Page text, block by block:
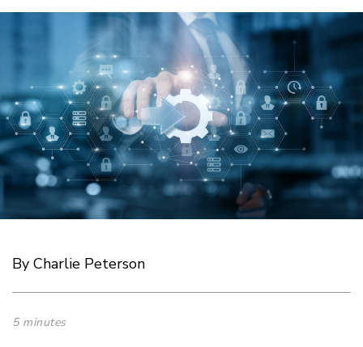
By Charlie Peterson
5 minutes